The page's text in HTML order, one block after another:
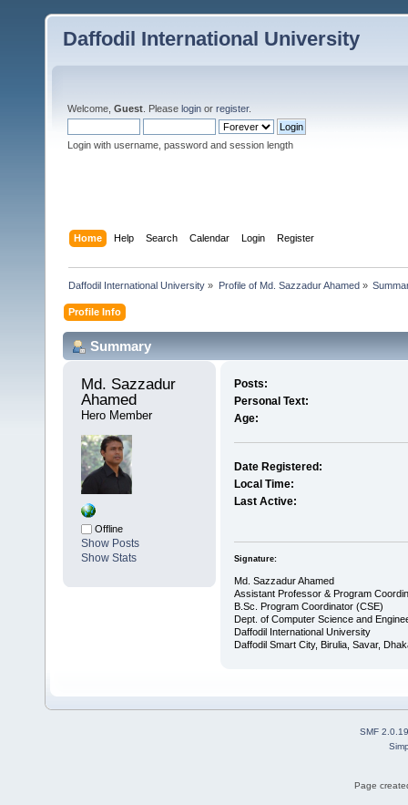
Daffodil International University
Welcome, Guest . Please login or register.
Login with username, password and session length
Home Help Search Calendar Login Register
Daffodil International University » Profile of Md. Sazzadur Ahamed»
Profile Info
Summary
Md. Sazzadur
Ahamed
Hero Member
Offline
Show Posts
Show Stats
Posts:
Personal Text:
Age:
Date Registered:
Local Time:
Last Active:
Signature:
Md. Sazzadur Ahamed
Assistant Professor & ​Program
​B.Sc. Program Coordinator (CSE)
Dept. of Computer Science and
Daffodil International University
Daffodil Smart City, Birulia, Savar,
SMF 2.0.19
Page